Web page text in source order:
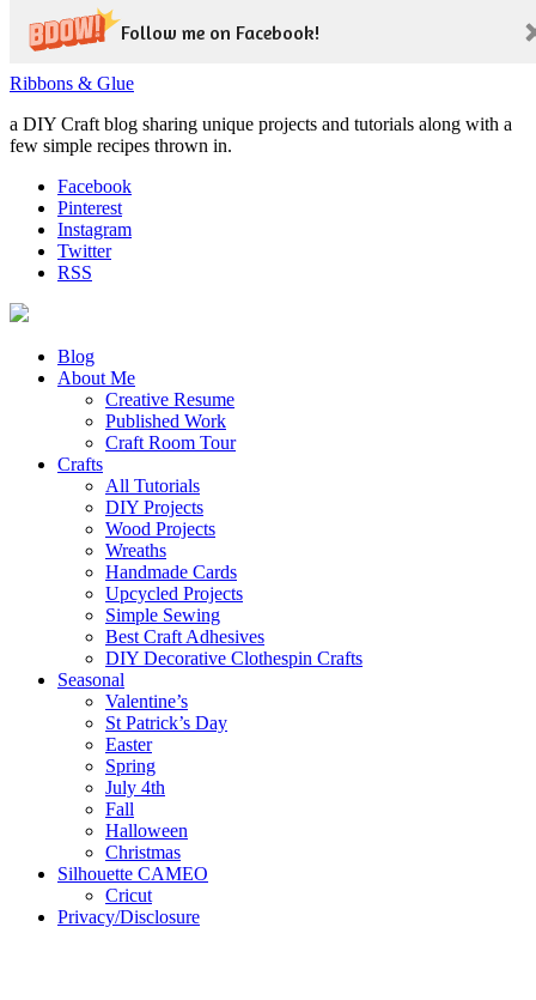
Follow me on Facebook!
Ribbons & Glue
a DIY Craft blog sharing unique projects and tutorials along with a
few simple recipes thrown in.
Facebook
Pinterest
Instagram
Twitter
RSS
Blog
About Me
Creative Resume
Published Work
Craft Room Tour
Crafts
All Tutorials
DIY Projects
Wood Projects
Wreaths
Handmade Cards
Upcycled Projects
Simple Sewing
Best Craft Adhesives
DIY Decorative Clothespin Crafts
Seasonal
Valentine’s
St Patrick’s Day
Easter
Spring
July 4th
Fall
Halloween
Christmas
Silhouette CAMEO
Cricut
Privacy/Disclosure